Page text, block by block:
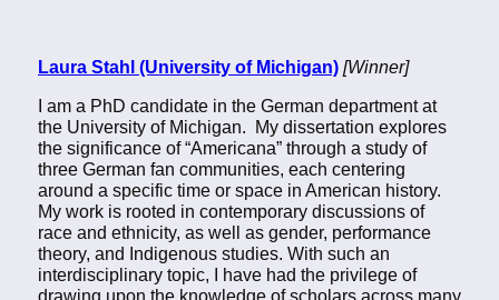
Laura Stahl (University of Michigan) [Winner]
I am a PhD candidate in the German department at
the University of Michigan. My dissertation explores
the significance of “Americana” through a study of
three German fan communities, each centering
around a specific time or space in American history.
My work is rooted in contemporary discussions of
race and ethnicity, as well as gender, performance
theory, and Indigenous studies. With such an
interdisciplinary topic, I have had the privilege of
drawing upon the knowledge of scholars across many